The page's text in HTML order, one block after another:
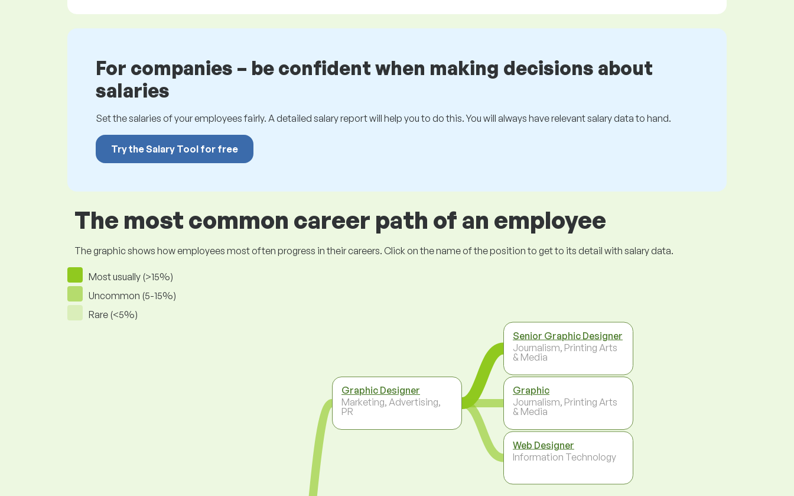
For companies – be confident when making decisions about
salaries
Set the salaries of your employees fairly. A detailed salary report will help you to do this. You will always have relevant salary data to hand.
Try the Salary Tool for free
The most common career path of an employee
The graphic shows how employees most often progress in their careers. Click on the name of the position to get to its detail with salary data.
Most usually (>15%)
Uncommon (5-15%)
Rare (<5%)
Graphic Designer
Marketing, Advertising,
PR
Senior Graphic Designer
Journalism, Printing Arts
& Media
Graphic
Journalism, Printing Arts
& Media
Web Designer
Information Technology